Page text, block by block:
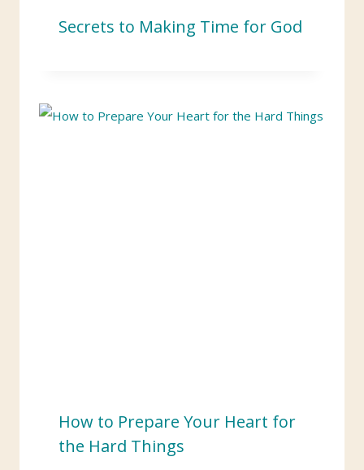
Secrets to Making Time for God
How to Prepare Your Heart for
the Hard Things